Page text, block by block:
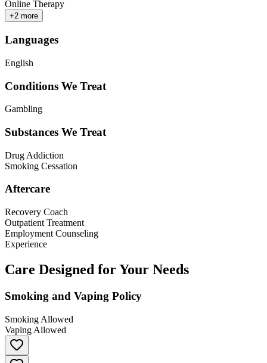
Online Therapy
+2 more
Languages
English
Conditions We Treat
Gambling
Substances We Treat
Drug Addiction
Smoking Cessation
Aftercare
Recovery Coach
Outpatient Treatment
Employment Counseling
Experience
Care Designed for Your Needs
Smoking and Vaping Policy
Smoking Allowed
Vaping Allowed